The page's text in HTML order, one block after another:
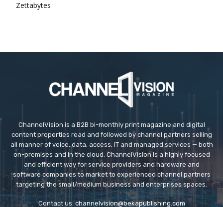
Zettabytes
ChannelVision is a B2B bi-monthly print magazine and digital
content properties read and followed by channel partners selling
all manner of voice, data, access, IT and managed services — both
on-premises and in the cloud. ChannelVision is a highly focused
and efficient way for service providers and hardware and
software companies to market to experienced channel partners
targeting the small/medium business and enterprises spaces.
Contact us: channelvision@bekapublishing.com